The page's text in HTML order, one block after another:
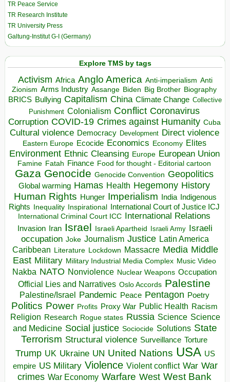
TR Peace Service
TR Research Institute
TR University Press
Galtung-Institut G-I (Germany)
Explore TMS by tags
Activism Africa Anglo America Anti-imperialism Anti
Zionism Arms Industry Assange Biden Big Brother Biography
BRICS Bullying Capitalism China Climate Change Collective
Punishment Colonialism Conflict Coronavirus
Corruption COVID-19 Crimes against Humanity Cuba
Cultural violence Democracy Development Direct violence
Eastern Europe Ecocide Economics Economy Elites
Environment Ethnic Cleansing Europe European Union
Famine Fatah Finance Food for thought - Editorial cartoon
Gaza Genocide Genocide Convention Geopolitics
Global warming Hamas Health Hegemony History
Human Rights Hunger Imperialism India Indigenous
Rights Inequality Inspirational
International Court of Justice ICJ
International Criminal Court ICC International Relations
Invasion Iran Israel Israeli Apartheid Israeli Army Israeli
occupation Joke Journalism Justice Latin America
Caribbean Literature Lockdown Massacre Media Middle
East Military Military Industrial Media Complex Music Video
Nakba NATO Nonviolence Nuclear Weapons Occupation
Official Lies and Narratives Oslo Accords Palestine
Palestine/Israel Pandemic Peace Pentagon Poetry
Politics Power Profits Proxy War Public Health Racism
Religion Research Rogue states Russia Science Science
and Medicine Social justice Sociocide Solutions State
Terrorism Structural violence Surveillance Torture
Trump UK Ukraine UN United Nations USA US
empire US Military Violence Violent conflict War War
crimes War Economy Warfare West West Bank